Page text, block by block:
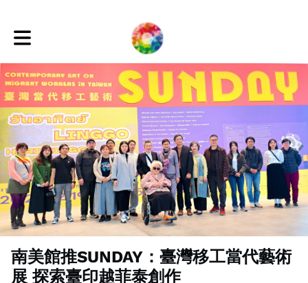
Toggle main navigation
南美館推SUNDAY：臺灣移工當代藝術
展 探索臺印越菲泰創作